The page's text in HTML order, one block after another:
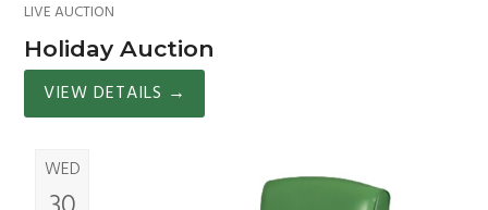
LIVE AUCTION
Holiday Auction
VIEW DETAILS →
WED